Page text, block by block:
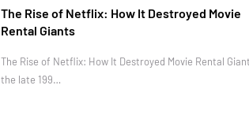
The Rise of Netflix: How It Destroyed Movie
Rental Giants
The Rise of Netflix: How It Destroyed Movie Rental
the late 199…